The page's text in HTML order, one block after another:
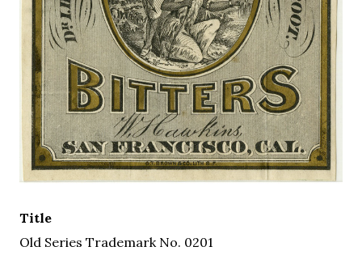
Title
Old Series Trademark No. 0201